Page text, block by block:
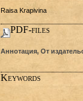
Raisa Krapivina
PDF-files
Аннотация, От
Keywords